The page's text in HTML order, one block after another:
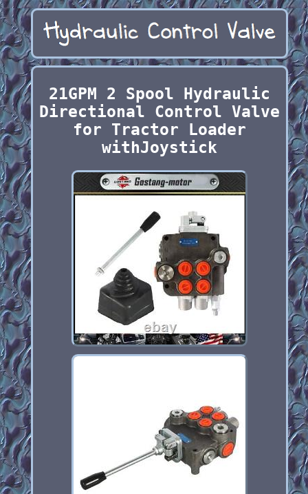
21GPM 2 Spool Hydraulic
Directional Control Valve
for Tractor Loader
withJoystick